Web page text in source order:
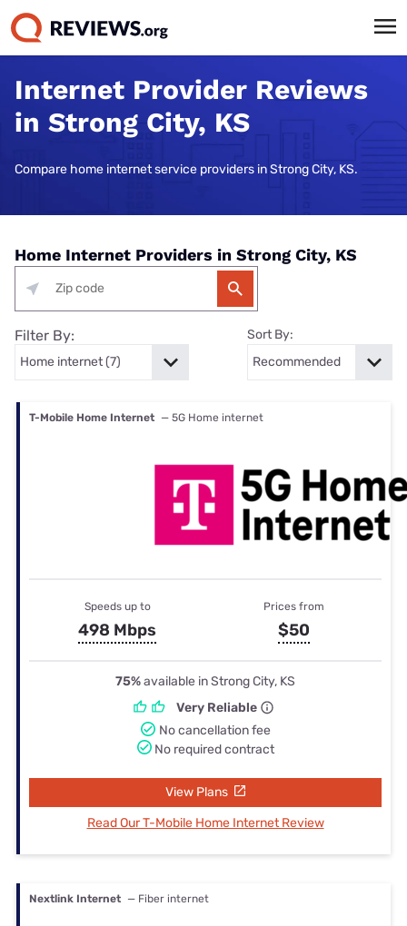
Internet Provider Reviews
in Strong City, KS
Compare home internet service providers in Strong City, KS.
Home Internet Providers in Strong City, KS
Filter By: Sort By:
T-Mobile Home Internet — 5G Home internet
Speeds up to
498 Mbps
Prices from
$50
75%available in Strong City, KS
Very Reliable
No cancellation fee
No required contract
View Plans
Read Our T-Mobile Home Internet Review
Nextlink Internet — Fiber internet